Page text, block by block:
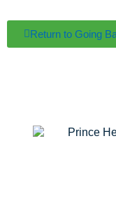
Return to Going